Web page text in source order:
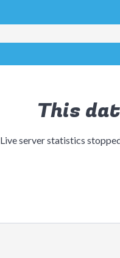
This
Live server statistics